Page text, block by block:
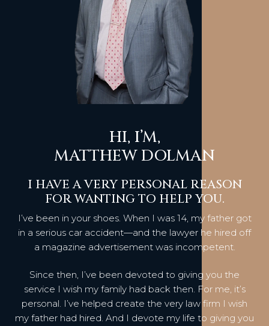
HI, I’M,
MATTHEW DOLMAN
I HAVE A VERY PERSONAL REASON
FOR WANTING TO HELP YOU.
I’ve been in your shoes. When I was 14, my father got
in a serious car accident—and the lawyer he hired off
a magazine advertisement was incompetent.
Since then, I’ve been devoted to giving you the
service I wish my family had back then. For me, it’s
personal. I’ve helped create the very law firm I wish
my father had hired. And I devote my life to giving you